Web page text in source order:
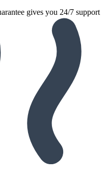
gives you 24/7 support